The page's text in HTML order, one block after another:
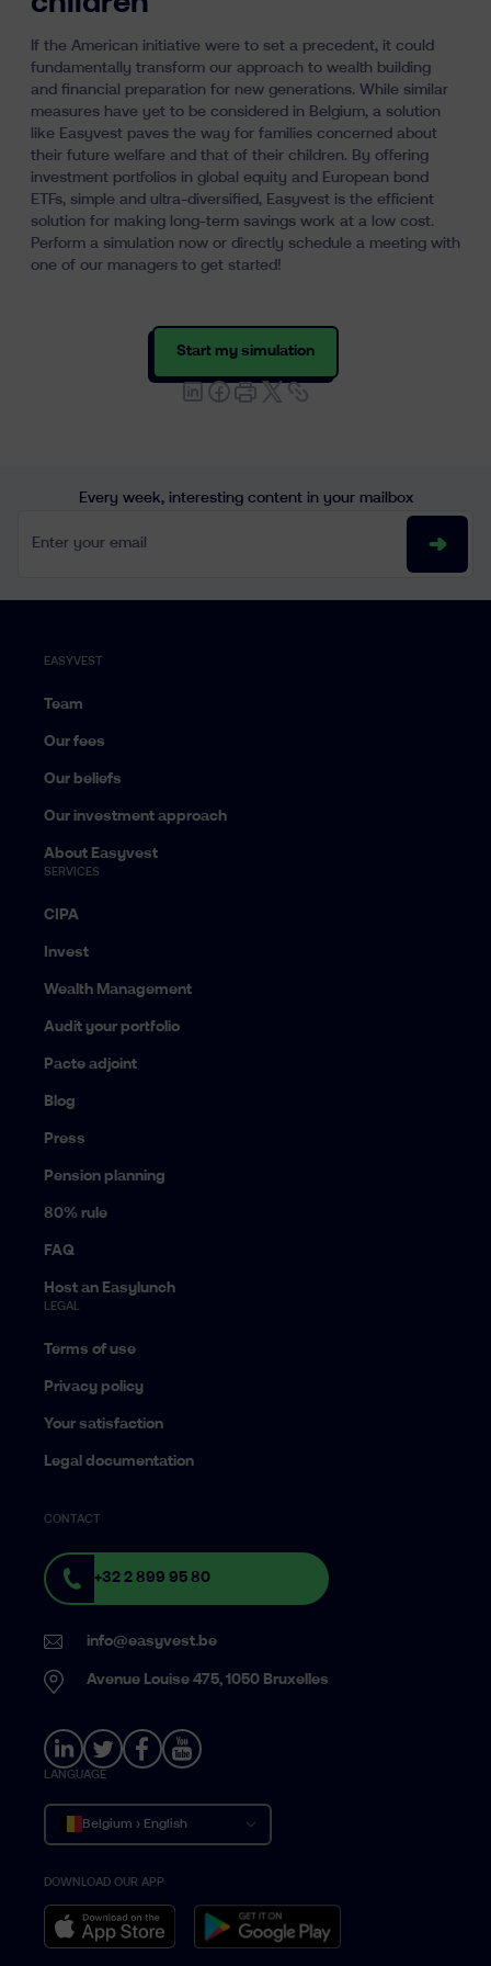
If the American initiative were to set a precedent, it could
fundamentally transform our approach to wealth building
and financial preparation for new generations. While similar
measures have yet to be considered in Belgium, a solution
like Easyvest paves the way for families concerned about
their future welfare and that of their children. By offering
investment portfolios in global equity and European bond
ETFs, simple and ultra-diversified, Easyvest is the efficient
solution for making long-term savings work at a low cost.
Perform a simulation now or directly schedule a meeting with
one of our managers to get started!
Start my simulation
Every week, interesting content in your mailbox
EASYVEST
Team
Our fees
Our beliefs
Our investment approach
About Easyvest
SERVICES
CIPA
Invest
Wealth Management
Audit your portfolio
Pacte adjoint
Blog
Press
Pension planning
80% rule
FAQ
Host an Easylunch
LEGAL
Terms of use
Privacy policy
Your satisfaction
Legal documentation
CONTACT
+32 2 899 95 80
info@easyvest.be
Avenue Louise 475, 1050 Bruxelles
LANGUAGE
Belgium › English
Belgique › Français
België › Nederlands
DOWNLOAD OUR APP